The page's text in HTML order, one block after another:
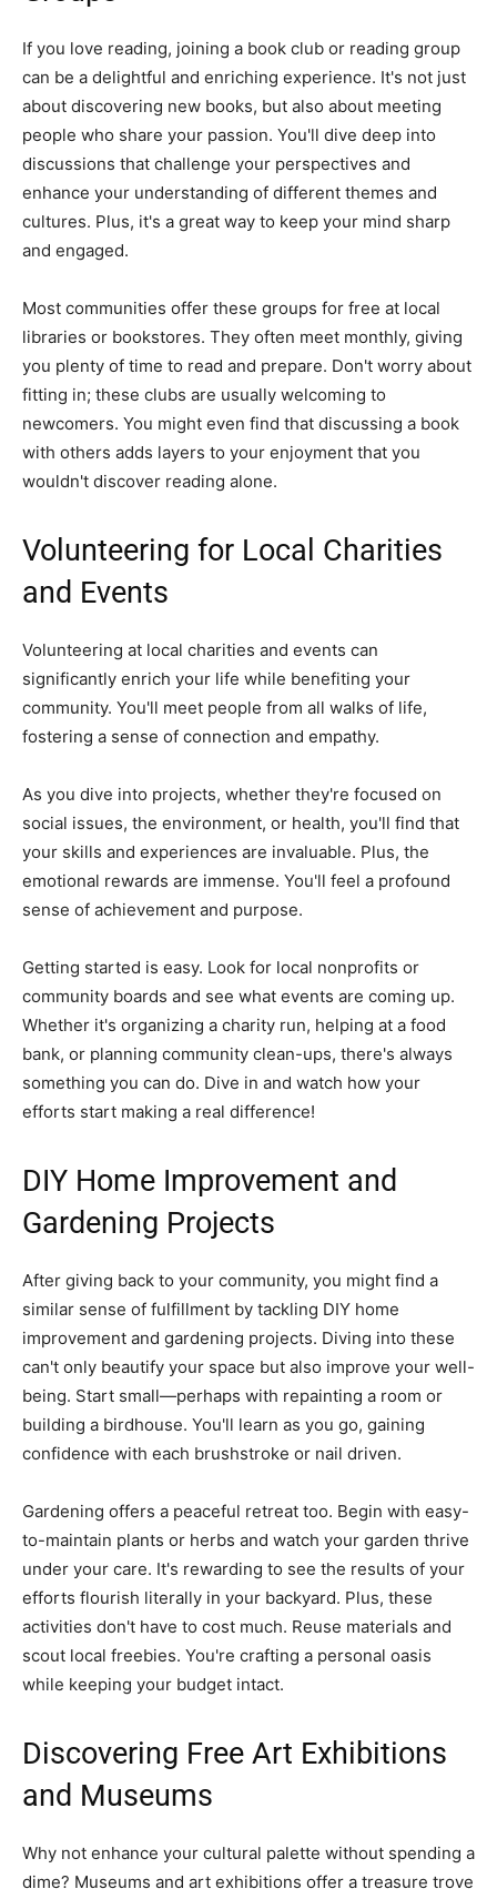
If you love reading, joining a book club or reading group
can be a delightful and enriching experience. It's not just
about discovering new books, but also about meeting
people who share your passion. You'll dive deep into
discussions that challenge your perspectives and
enhance your understanding of different themes and
cultures. Plus, it's a great way to keep your mind sharp
and engaged.
Most communities offer these groups for free at local
libraries or bookstores. They often meet monthly, giving
you plenty of time to read and prepare. Don't worry about
fitting in; these clubs are usually welcoming to
newcomers. You might even find that discussing a book
with others adds layers to your enjoyment that you
wouldn't discover reading alone.
Volunteering for Local Charities
and Events
Volunteering at local charities and events can
significantly enrich your life while benefiting your
community. You'll meet people from all walks of life,
fostering a sense of connection and empathy.
As you dive into projects, whether they're focused on
social issues, the environment, or health, you'll find that
your skills and experiences are invaluable. Plus, the
emotional rewards are immense. You'll feel a profound
sense of achievement and purpose.
Getting started is easy. Look for local nonprofits or
community boards and see what events are coming up.
Whether it's organizing a charity run, helping at a food
bank, or planning community clean-ups, there's always
something you can do. Dive in and watch how your
efforts start making a real difference!
DIY Home Improvement and
Gardening Projects
After giving back to your community, you might find a
similar sense of fulfillment by tackling DIY home
improvement and gardening projects. Diving into these
can't only beautify your space but also improve your well-
being. Start small—perhaps with repainting a room or
building a birdhouse. You'll learn as you go, gaining
confidence with each brushstroke or nail driven.
Gardening offers a peaceful retreat too. Begin with easy-
to-maintain plants or herbs and watch your garden thrive
under your care. It's rewarding to see the results of your
efforts flourish literally in your backyard. Plus, these
activities don't have to cost much. Reuse materials and
scout local freebies. You're crafting a personal oasis
while keeping your budget intact.
Discovering Free Art Exhibitions
and Museums
Why not enhance your cultural palette without spending a
dime? Museums and art exhibitions offer a treasure trove